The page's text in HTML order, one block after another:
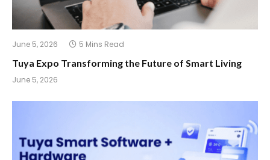
June 5, 2026 5 Mins Read
Tuya Expo Transforming the Future of Smart Living
June 5, 2026